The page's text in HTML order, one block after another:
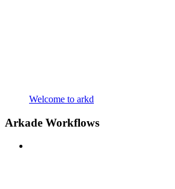
Welcome to arkd
Arkade Workflows